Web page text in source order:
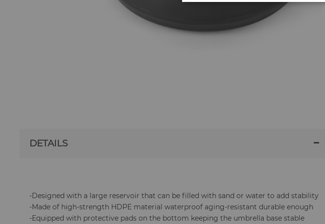
DETAILS
-Designed with a large reservoir that can be filled with sand or water to add stability
-Made of high-strength HDPE material waterproof aging-resistant durable enough
-Equipped with protective pads on the bottom keeping the umbrella base stable